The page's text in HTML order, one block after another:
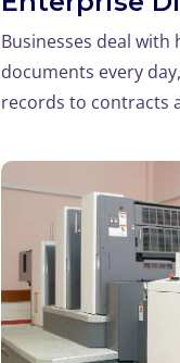
Businesses deal
documents every
records to contracts